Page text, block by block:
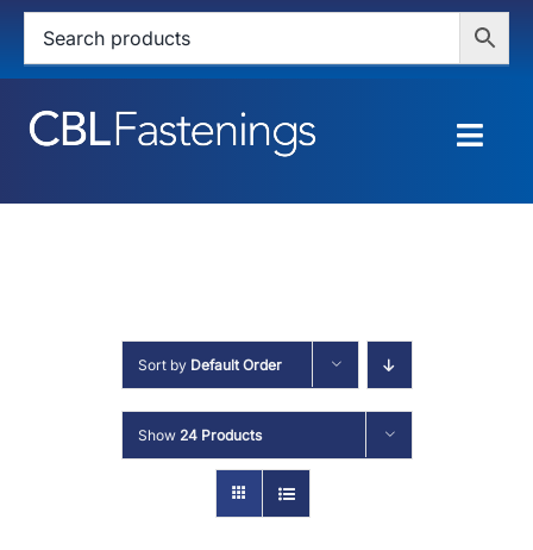
Skip
content
HOME
SERVICES
ABOUT
Sort by Default Order
Show 24 Products